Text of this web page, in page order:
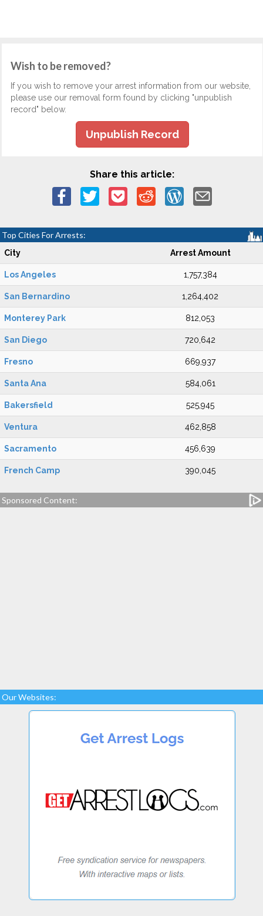
Wish to be removed?
If you wish to remove your arrest information from our website,
please use our removal form found by clicking "unpublish
record" below.
Unpublish Record
Share this article:
Top Cities For Arrests:
City Arrest Amount
Los Angeles 1,757,384
San Bernardino 1,264,402
Monterey Park 812,053
San Diego 720,642
Fresno 669,937
Santa Ana 584,061
Bakersfield 525,945
Ventura 462,858
Sacramento 456,639
French Camp 390,045
Sponsored Content:
Our Websites: